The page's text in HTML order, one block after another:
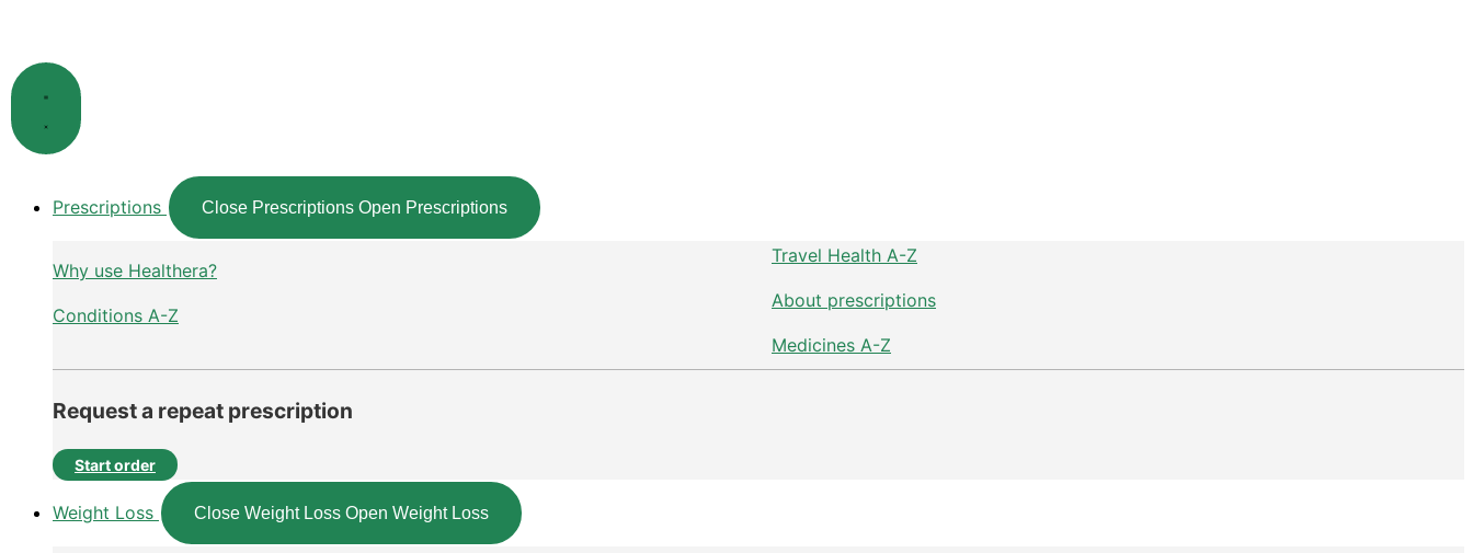
content
Prescriptions Close Prescriptions Open Prescriptions
Why use Healthera?
Conditions A-Z
Travel Health A-Z
About prescriptions
Medicines A-Z
Request a repeat prescription
Start order
Weight Loss Close Weight Loss Open Weight Loss